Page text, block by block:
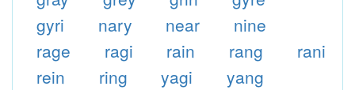
gyri
nary near
nine
rage
ragi rain rang
rani
rein
ring yagi
yang